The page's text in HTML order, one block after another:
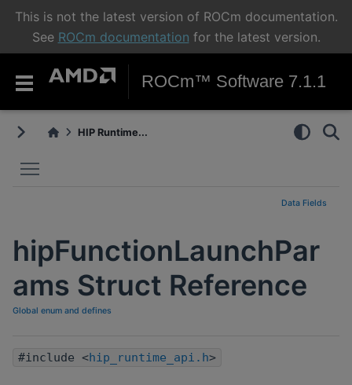
This is not the latest version of ROCm documentation.
See ROCm documentation for the latest version.
ROCm™ Software 7.1.1
HIP Runtime...
Data Fields
hipFunctionLaunchPar
ams Struct Reference
Global enum and defines
#include <hip_runtime_api.h>